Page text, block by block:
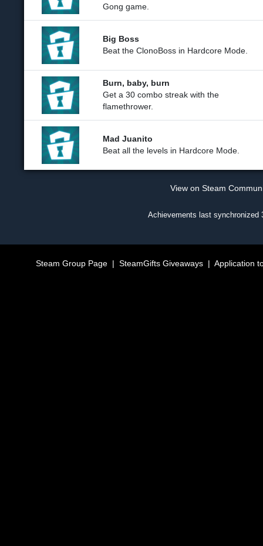
Gong game.
Big Boss
Beat the ClonoBoss in Hardcore Mode.
Burn, baby, burn
Get a 30 combo streak with the
flamethrower.
Mad Juanito
Beat all the levels in Hardcore Mode.
View on Steam
Achievements last synchronized
Steam Group Page| SteamGifts Giveaways| Application